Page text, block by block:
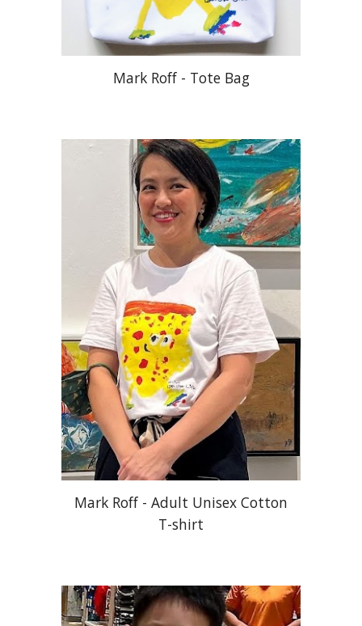
Mark Roff - Tote Bag
Mark Roff - Adult Unisex Cotton
T-shirt